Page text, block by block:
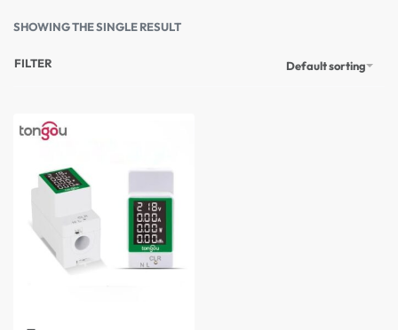
SHOWING THE SINGLE RESULT
Default sorting
FILTER